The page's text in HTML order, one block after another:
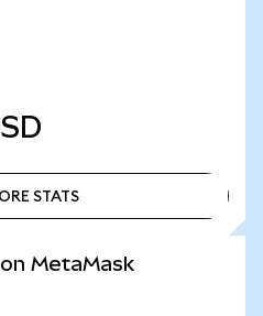
STATS
MetaMask